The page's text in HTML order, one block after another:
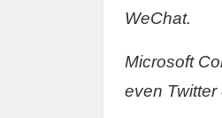
WeChat.
Microsoft
even